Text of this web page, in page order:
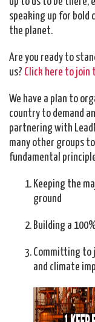
speaking up for
the planet.
Are you ready to
us? Click here to join
We have a plan to
country to demand
partnering with
many other groups
fundamental
Keeping the
ground
Building a
Committing to
and climate